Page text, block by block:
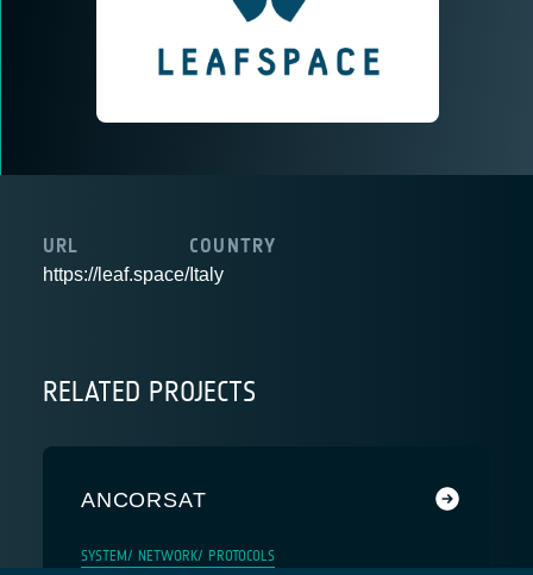
URL
https://leaf.space/
COUNTRY
Italy
RELATED PROJECTS
ANCORSAT
SYSTEM/ NETWORK/ PROTOCOLS